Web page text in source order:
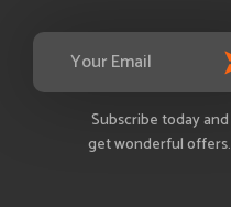
Subscribe today and
get wonderful offers.